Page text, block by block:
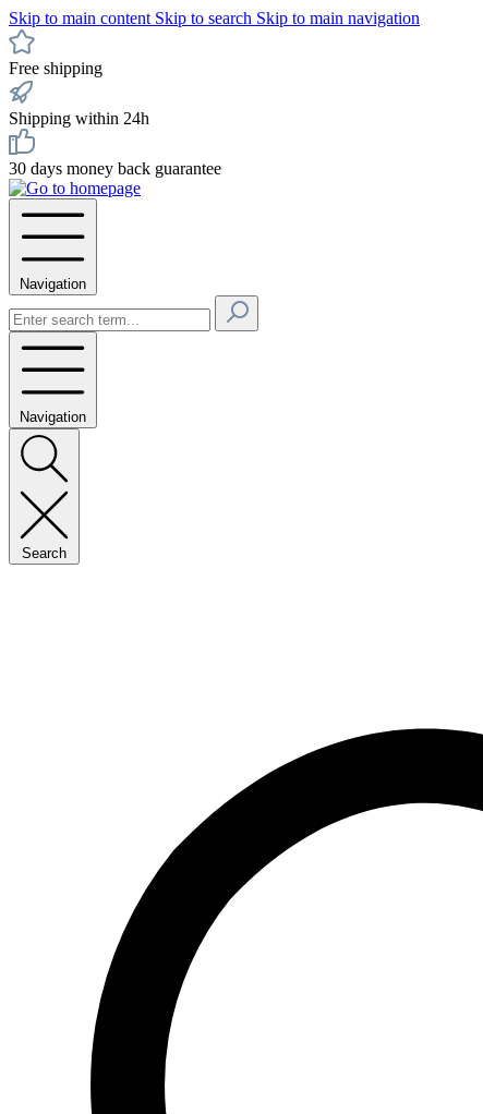
Skip to main content Skip to search Skip to main navigation
Free shipping
Shipping within 24h
30 days money back guarantee
Navigation
Navigation
Search